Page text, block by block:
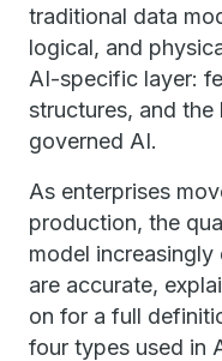
traditional data
logical, and
AI-specific layer:
structures, and the
governed AI.
As enterprises
production, the
model
are accurate,
on for a full
four types used in